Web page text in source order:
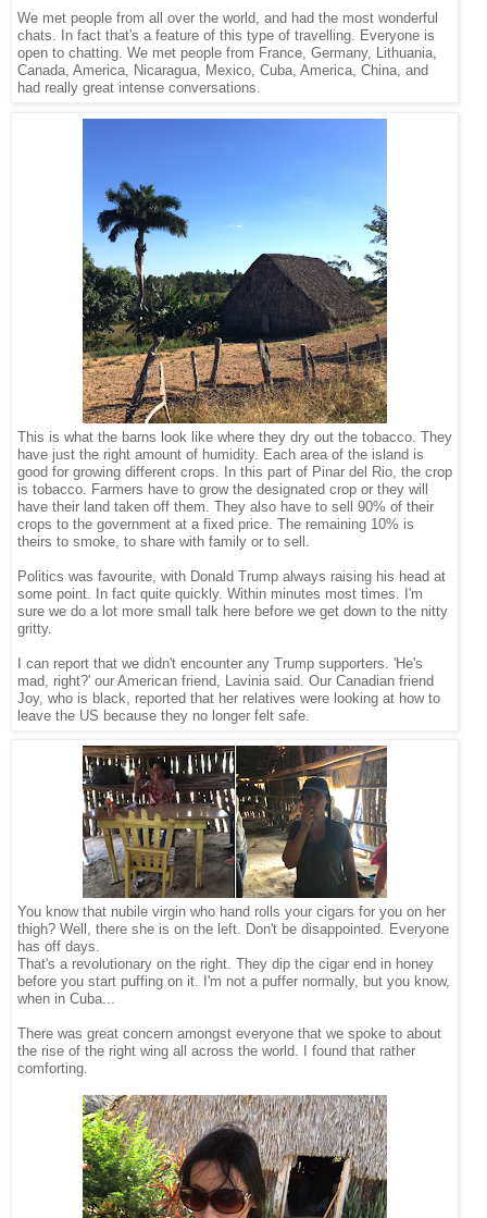
We met people from all over the world, and had the most wonderful
chats. In fact that's a feature of this type of travelling. Everyone is
open to chatting. We met people from France, Germany, Lithuania,
Canada, America, Nicaragua, Mexico, Cuba, America, China, and
had really great intense conversations.
This is what the barns look like where they dry out the tobacco. They
have just the right amount of humidity. Each area of the island is
good for growing different crops. In this part of Pinar del Rio, the crop
is tobacco. Farmers have to grow the designated crop or they will
have their land taken off them. They also have to sell 90% of their
crops to the government at a fixed price. The remaining 10% is
theirs to smoke, to share with family or to sell.
Politics was favourite, with Donald Trump always raising his head at
some point. In fact quite quickly. Within minutes most times. I'm
sure we do a lot more small talk here before we get down to the nitty
gritty.
I can report that we didn't encounter any Trump supporters. 'He's
mad, right?' our American friend, Lavinia said. Our Canadian friend
Joy, who is black, reported that her relatives were looking at how to
leave the US because they no longer felt safe.
You know that nubile virgin who hand rolls your cigars for you on her
thigh? Well, there she is on the left. Don't be disappointed. Everyone
has off days.
That's a revolutionary on the right. They dip the cigar end in honey
before you start puffing on it. I'm not a puffer normally, but you know,
when in Cuba...
There was great concern amongst everyone that we spoke to about
the rise of the right wing all across the world. I found that rather
comforting.